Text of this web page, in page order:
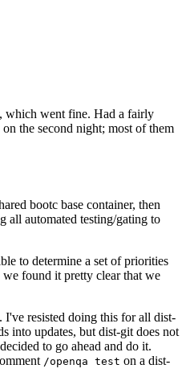
which went fine. Had a fairly
the second night; most of them
bootc base container, then
all automated testing/gating to
to determine a set of priorities
found it pretty clear that we
I've resisted doing this for all dist-
into updates, but dist-git does not
to go ahead and do it.
/openqa test on a dist-